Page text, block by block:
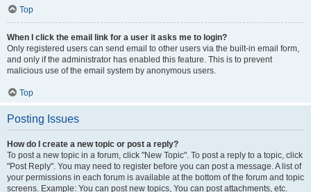
Top
When I click the email link for a user it asks me to login?
Only registered users can send email to other users via the built-in email form,
and only if the administrator has enabled this feature. This is to prevent
malicious use of the email system by anonymous users.
Top
Posting Issues
How do I create a new topic or post a reply?
To post a new topic in a forum, click "New Topic". To post a reply to a topic, click
"Post Reply". You may need to register before you can post a message. A list of
your permissions in each forum is available at the bottom of the forum and topic
screens. Example: You can post new topics, You can post attachments, etc.